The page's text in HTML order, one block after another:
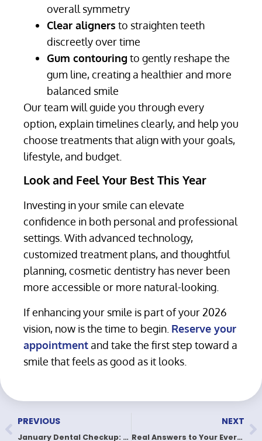
overall symmetry
Clear aligners to straighten teeth
discreetly over time
Gum contouring to gently reshape the
gum line, creating a healthier and more
balanced smile
Our team will guide you through every
option, explain timelines clearly, and help you
choose treatments that align with your goals,
lifestyle, and budget.
Look and Feel Your Best This Year
Investing in your smile can elevate
confidence in both personal and professional
settings. With advanced technology,
customized treatment plans, and thoughtful
planning, cosmetic dentistry has never been
more accessible or more natural-looking.
If enhancing your smile is part of your 2026
vision, now is the time to begin. Reserve your
appointmentand take the first step toward a
smile that feels as good as it looks.
PREVIOUS
January Dental Checkup: Start 2026 With a Healthier Smile
NEXT
Real Answers to Your Everyday Dental Questions